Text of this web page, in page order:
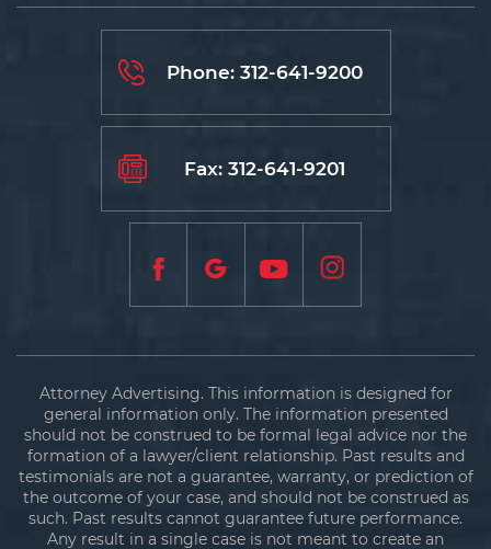
Phone: 312-641-9200
Fax: 312-641-9201
Attorney Advertising. This information is designed for
general information only. The information presented
should not be construed to be formal legal advice nor the
formation of a lawyer/client relationship. Past results and
testimonials are not a guarantee, warranty, or prediction of
the outcome of your case, and should not be construed as
such. Past results cannot guarantee future performance.
Any result in a single case is not meant to create an